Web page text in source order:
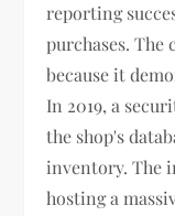
reporting
purchases. The
because it
In 2019, a
the shop's
inventory. The
hosting a